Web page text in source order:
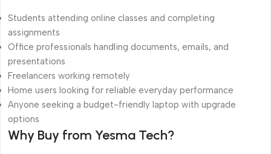
Students attending online classes and completing
assignments
Office professionals handling documents, emails, and
presentations
Freelancers working remotely
Home users looking for reliable everyday performance
Anyone seeking a budget-friendly laptop with upgrade
options
Why Buy from Yesma Tech?